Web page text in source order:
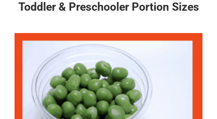
Toddler & Preschooler Portion Sizes